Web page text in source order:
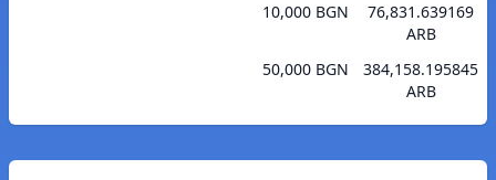
10,000 BGN
76,831.639169
ARB
50,000 BGN
384,158.195845
ARB